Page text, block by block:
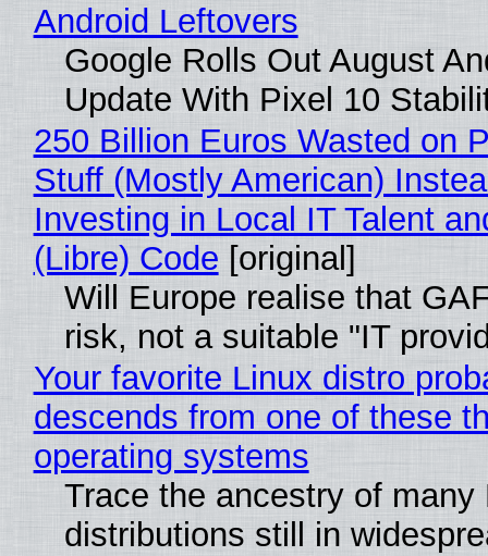
Android Leftovers
Google Rolls Out August
Update With Pixel 10
250 Billion Euros Wasted on
Stuff (Mostly American)
Investing in Local IT Talent
(Libre) Code [original]
Will Europe realise that
risk, not a suitable "IT
Your favorite Linux distro
descends from one of these
operating systems
Trace the ancestry of many
distributions still in